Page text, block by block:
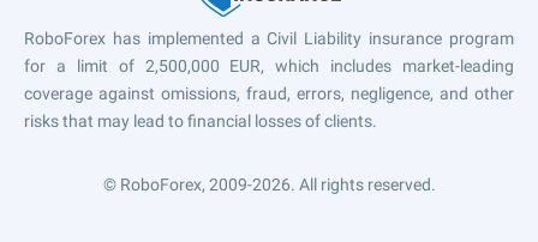
RoboForex has implemented a Civil Liability insurance program
for a limit of 2,500,000 EUR, which includes market-leading
coverage against omissions, fraud, errors, negligence, and other
risks that may lead to financial losses of clients.
© RoboForex, 2009-2026. All rights reserved.